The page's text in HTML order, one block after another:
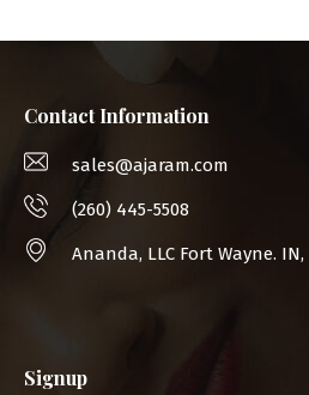
Contact Information
sales@ajaram.com
(260) 445-5508
Ananda, LLC Fort Wayne. IN,
Signup